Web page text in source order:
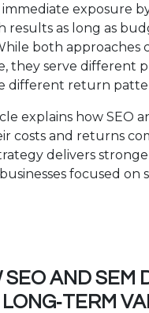
exposure
results as long as
both approaches
they serve different
different return
explains how SEO
costs and returns
delivers
focused on
SEO AND SEM
LONG‑TERM